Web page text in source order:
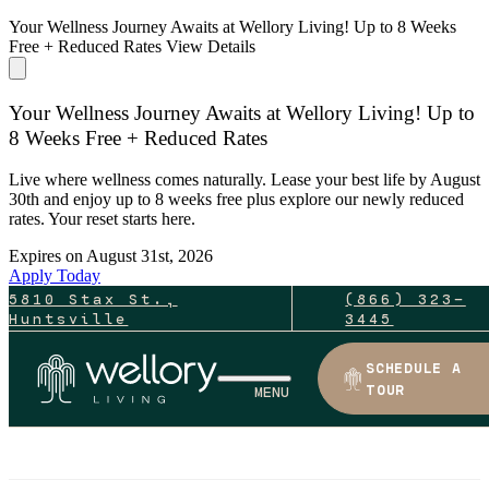
Your Wellness Journey Awaits at Wellory Living! Up to 8 Weeks
Free + Reduced Rates View Details
Your Wellness Journey Awaits at Wellory Living! Up to
8 Weeks Free + Reduced Rates
Live where wellness comes naturally. Lease your best life by August
30th and enjoy up to 8 weeks free plus explore our newly reduced
rates. Your reset starts here.
Expires onAugust 31st, 2026
Apply Today
5810 Stax St.,
Huntsville
(866) 323-
3445
SCHEDULE A
TOUR